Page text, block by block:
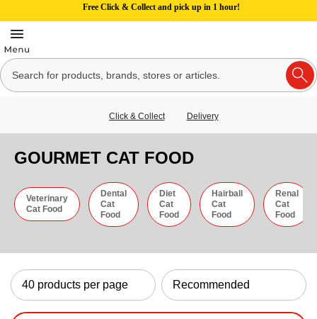
Free Click & Collect and pick up in 1 hour!
Click & Collect Delivery
GOURMET CAT FOOD
Veterinary
Cat Food
Dental
Cat
Food
Diet
Cat
Food
Hairball
Cat
Food
Renal
Cat
Food